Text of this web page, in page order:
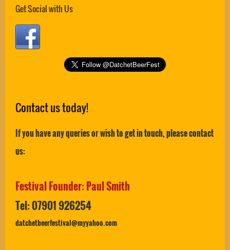
Get Social with Us
Contact us today!
If you have any queries or wish to get in touch, please contact
us:
Festival Founder: Paul Smith
Tel: 07901 926254
datchetbeerfestival@myyahoo.com